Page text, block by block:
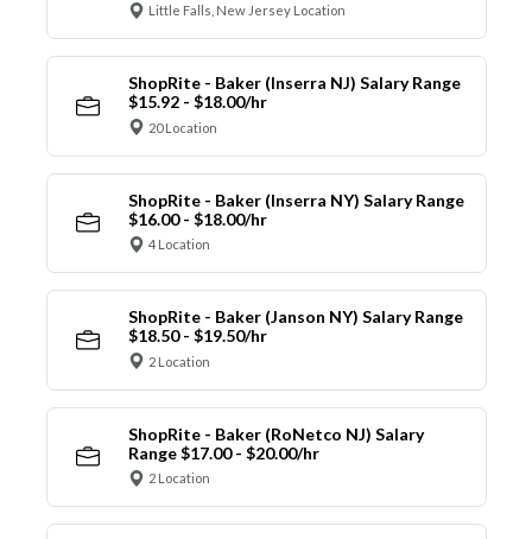
Little Falls, New Jersey Location
ShopRite - Baker (Inserra NJ) Salary Range
$15.92 - $18.00/hr
20 Location
ShopRite - Baker (Inserra NY) Salary Range
$16.00 - $18.00/hr
4 Location
ShopRite - Baker (Janson NY) Salary Range
$18.50 - $19.50/hr
2 Location
ShopRite - Baker (RoNetco NJ) Salary
Range $17.00 - $20.00/hr
2 Location